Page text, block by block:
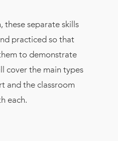
these separate skills
practiced so that
to demonstrate
cover the main types
and the classroom
each.